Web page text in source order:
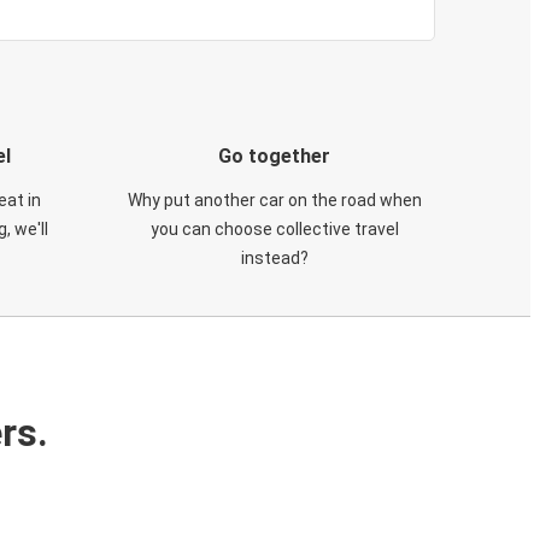
in
we'll
Go together
Why put another car on the road when
you can choose collective travel
instead?